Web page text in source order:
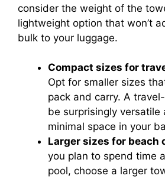
consider the weight of the
lightweight option that won’t
bulk to your luggage.
Compact sizes for
Opt for smaller sizes
pack and carry. A
be surprisingly versatile
minimal space in your
Larger sizes for beach
you plan to spend time
pool, choose a larger